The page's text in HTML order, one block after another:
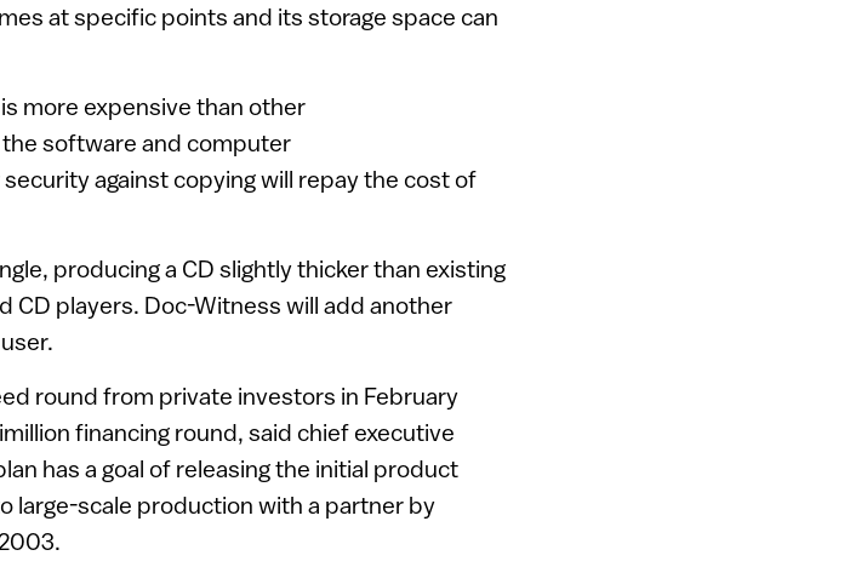
at specific points and its storage space can
more expensive than other
software and computer
against copying will repay the cost of
producing a CD slightly thicker than existing
CD players. Doc-Witness will add another
round from private investors in February
financing round, said chief executive
has a goal of releasing the initial product
large-scale production with a partner by